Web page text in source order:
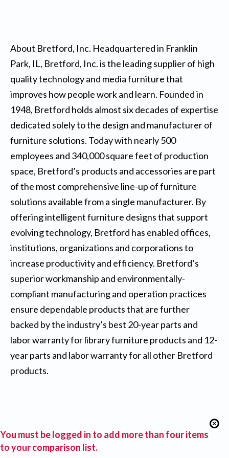
About Bretford, Inc. Headquartered in Franklin
Park, IL, Bretford, Inc. is the leading supplier of high
quality technology and media furniture that
improves how people work and learn. Founded in
1948, Bretford holds almost six decades of expertise
dedicated solely to the design and manufacturer of
furniture solutions. Today with nearly 500
employees and 340,000 square feet of production
space, Bretford’s products and accessories are part
of the most comprehensive line-up of furniture
solutions available from a single manufacturer. By
offering intelligent furniture designs that support
evolving technology, Bretford has enabled offices,
institutions, organizations and corporations to
increase productivity and efficiency. Bretford’s
superior workmanship and environmentally-
compliant manufacturing and operation practices
ensure dependable products that are further
backed by the industry’s best 20-year parts and
labor warranty for library furniture products and 12-
year parts and labor warranty for all other Bretford
products.
You must be logged in to add more than four items
to your comparison list.